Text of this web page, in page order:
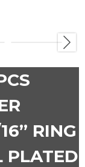
RING
PLATED